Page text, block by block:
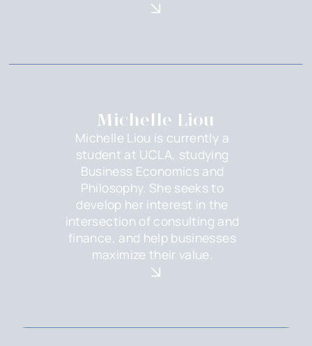
Michelle Liou
Michelle Liou is currently a
student at UCLA, studying
Business Economics and
Philosophy. She seeks to
develop her interest in the
intersection of consulting and
finance, and help businesses
maximize their value.